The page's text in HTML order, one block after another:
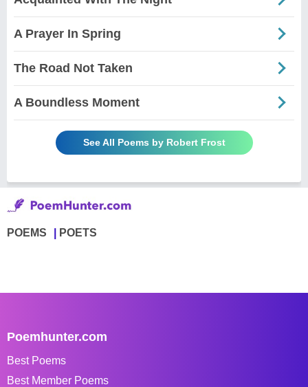
A Prayer In Spring
The Road Not Taken
A Boundless Moment
See All Poems by Robert Frost
POEMS POETS
Poemhunter.com
Best Poems
Best Member Poems